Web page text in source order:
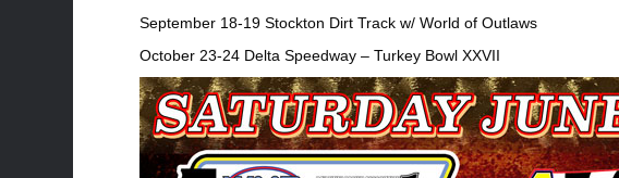
September 18-19 Stockton Dirt Track w/ World of Outlaws
October 23-24 Delta Speedway – Turkey Bowl XXVII